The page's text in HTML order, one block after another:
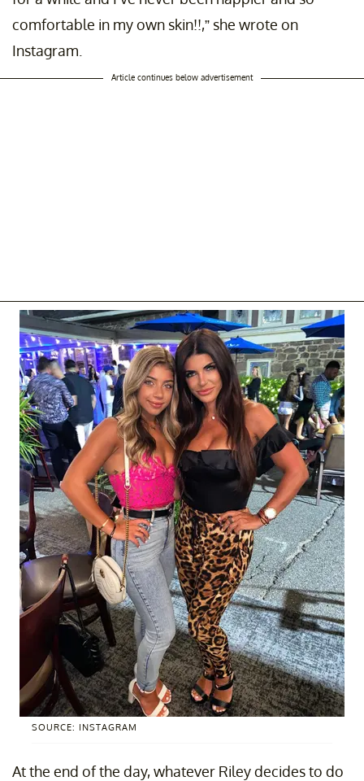
comfortable in my own skin!!,” she wrote on
Instagram.
Article continues below advertisement
SOURCE: INSTAGRAM
At the end of the day, whatever Riley decides to do